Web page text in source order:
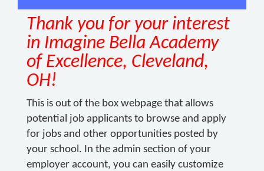
Thank you for your interest
in Imagine Bella Academy
of Excellence, Cleveland,
OH!
This is out of the box webpage that allows
potential job applicants to browse and apply
for jobs and other opportunities posted by
your school. In the admin section of your
employer account, you can easily customize